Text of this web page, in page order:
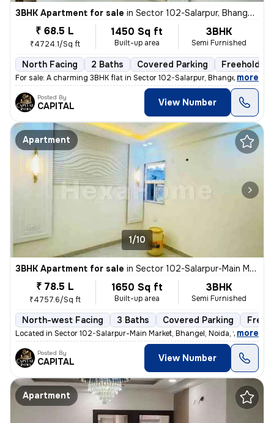
3BHK Apartment for sale in Sector 102-Salarpur, Bhangel, Noida
₹ 68.5 L
₹4724.1/Sq ft
1450 Sq ft
Built-up area
3BHK
Semi Furnished
North Facing 2 Baths Covered Parking Freehold
For sale: A charming 3BHK flat in Sector 102-Salarpur, Bhangel, Noida.
, more
Posted By
CAPITAL View Number
Apartment
1/10
3BHK Apartment for sale in Sector 102-Salarpur-Main Market, Bhangel, Noida
₹ 78.5 L
₹4757.6/Sq ft
1650 Sq ft
Built-up area
3BHK
Semi Furnished
North-west Facing 3 Baths Covered Parking
Located in Sector 102-Salarpur-Main Market, Bhangel, Noida, this under
, more
Posted By
CAPITAL View Number
Apartment